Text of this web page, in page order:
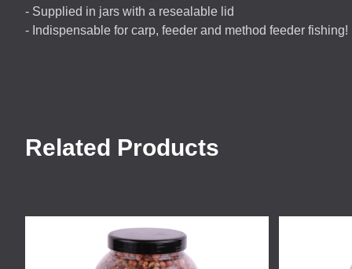
- Supplied in jars with a resealable lid
- Indispensable for carp, feeder and method feeder fishing!
Related Products